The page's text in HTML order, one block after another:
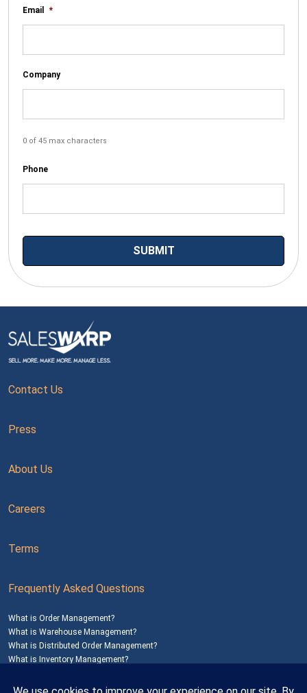
Email *
Company
0 of 45 max characters
Phone
Contact Us
Press
About Us
Careers
Terms
Frequently Asked Questions
What is Order Management?
What is Warehouse Management?
What is Distributed Order Management?
What is Inventory Management?